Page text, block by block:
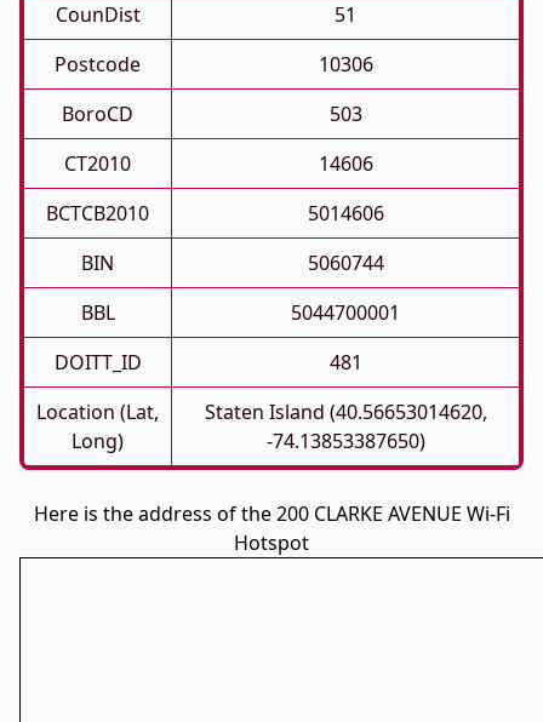
CounDist
51
Postcode
10306
BoroCD
503
CT2010
14606
BCTCB2010
5014606
BIN
5060744
BBL
5044700001
DOITT_ID
481
Location (Lat,
Long)
Staten Island (40.56653014620,
-74.13853387650)
Here is the address of the 200 CLARKE AVENUE Wi-Fi
Hotspot